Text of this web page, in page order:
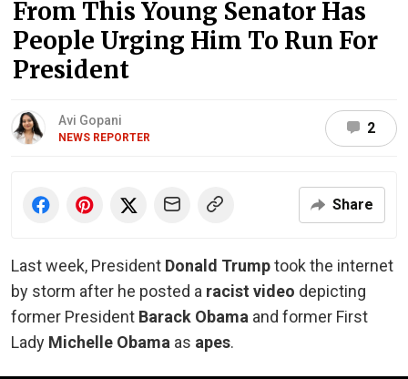
From This Young Senator Has
People Urging Him To Run For
President
Avi Gopani
NEWS REPORTER
2
Share
Last week, President Donald Trumptook the internet
by storm after he posted a racist video depicting
former President Barack Obama and former First
Lady Michelle Obama as apes.